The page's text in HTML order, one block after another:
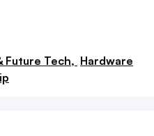
Future Tech, Hardware